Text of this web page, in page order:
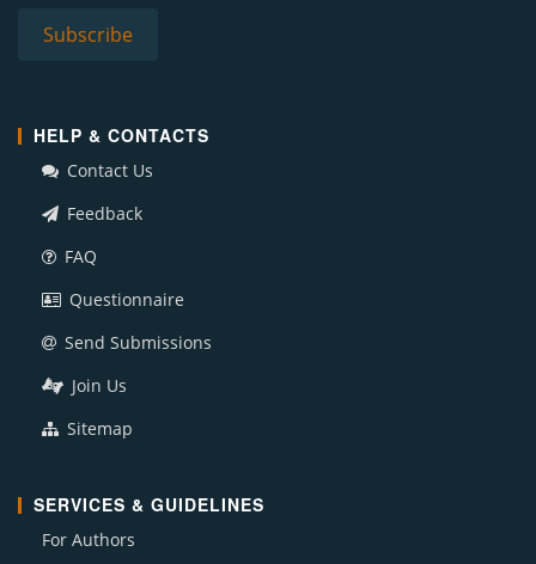
HELP & CONTACTS
Contact Us
Feedback
FAQ
Questionnaire
Send Submissions
Join Us
Sitemap
SERVICES & GUIDELINES
For Authors